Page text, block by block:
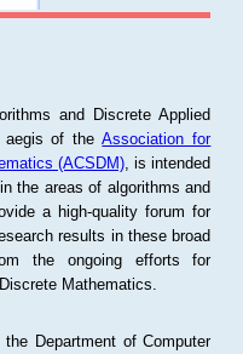
and Discrete Applied
aegis of theAssociation for
(ACSDM), is intended
the areas of algorithms and
a high-quality forum for
results in these broad
the ongoing efforts for
Mathematics.
Department of Computer